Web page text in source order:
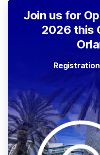
Join us for
2026 this